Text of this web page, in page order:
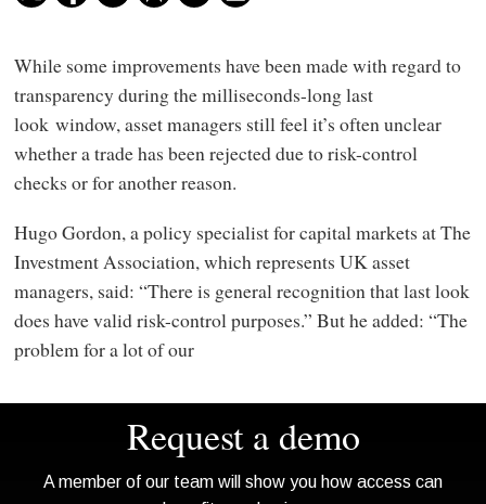
While some improvements have been made with regard to
transparency during the milliseconds-long last
look window, asset managers still feel it’s often unclear
whether a trade has been rejected due to risk-control
checks or for another reason.
Hugo Gordon, a policy specialist for capital markets at The
Investment Association, which represents UK asset
managers, said: “There is general recognition that last look
does have valid risk-control purposes.” But he added: “The
problem for a lot of our